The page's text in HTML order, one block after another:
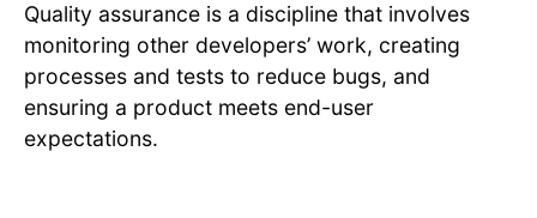
Quality assurance is a discipline that involves
monitoring other developers’ work, creating
processes and tests to reduce bugs, and
ensuring a product meets end-user
expectations.